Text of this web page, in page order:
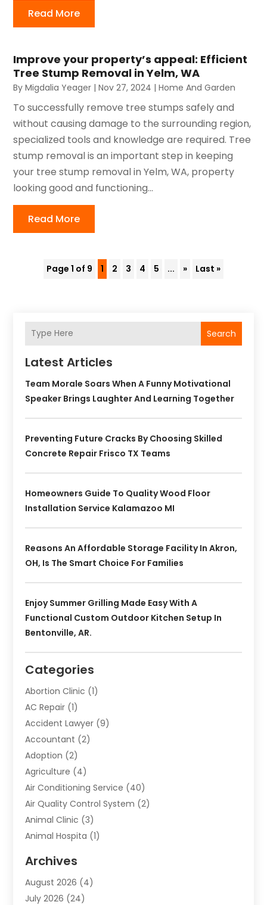
Read More
Improve your property’s appeal: Efficient
Tree Stump Removal in Yelm, WA
ByMigdalia Yeager |Nov 27, 2024 |Home And Garden
To successfully remove tree stumps safely and
without causing damage to the surrounding region,
specialized tools and knowledge are required. Tree
stump removal is an important step in keeping
your tree stump removal in Yelm, WA, property
looking good and functioning...
Read More
Page 1 of 9 1 2 3 4 5 ... » Last »
Search
Latest Articles
Team Morale Soars When A Funny Motivational
Speaker Brings Laughter And Learning Together
Preventing Future Cracks By Choosing Skilled
Concrete Repair Frisco TX Teams
Homeowners Guide To Quality Wood Floor
Installation Service Kalamazoo MI
Reasons An Affordable Storage Facility In Akron,
OH, Is The Smart Choice For Families
Enjoy Summer Grilling Made Easy With A
Functional Custom Outdoor Kitchen Setup In
Bentonville, AR.
Categories
Abortion Clinic (1)
AC Repair (1)
Accident Lawyer (9)
Accountant (2)
Adoption (2)
Agriculture (4)
Air Conditioning Service (40)
Air Quality Control System (2)
Animal Clinic (3)
Animal Hospita (1)
Animals-Nature
Apartment(9)
Apartment Building
Archives
August 2026 (4)
July 2026 (24)